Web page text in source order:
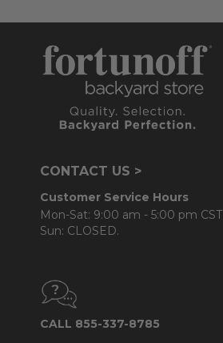
CONTACT US >
Customer Service Hours
Mon-Sat: 9:00 am - 5:00 pm CST
Sun: CLOSED.
CALL 855-337-8785